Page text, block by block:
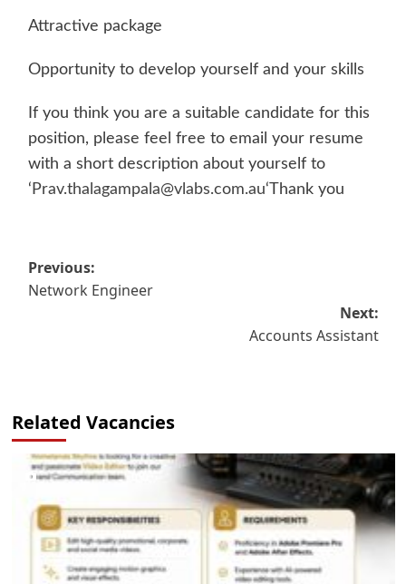
Attractive package
Opportunity to develop yourself and your skills
If you think you are a suitable candidate for this
position, please feel free to email your resume
with a short description about yourself to
‘ Prav.thalagampala@vlabs.com.au‘Thank you
Post
navigation
Previous:
Network Engineer
Next:
Accounts Assistant
Related Vacancies